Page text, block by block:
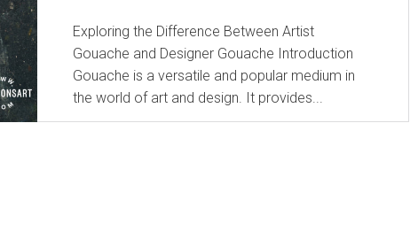
Painting
Exploring the Difference Between Artist
Gouache and Designer Gouache Introduction
Gouache is a versatile and popular medium in
the world of art and design. It provides...